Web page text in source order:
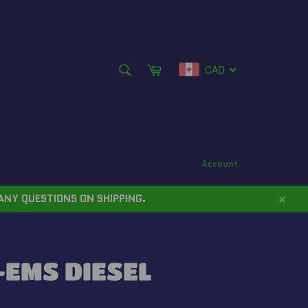
Cart CAD
Account
QUESTIONS ON SHIPPING.
Close
DIESEL